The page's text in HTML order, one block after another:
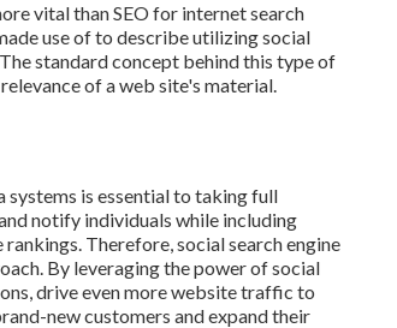
vital than SEO for internet search
use of to describe utilizing social
standard concept behind this type of
of a web site's material.
is essential to taking full
notify individuals while including
Therefore, social search engine
By leveraging the power of social
drive even more website traffic to
new customers and expand their